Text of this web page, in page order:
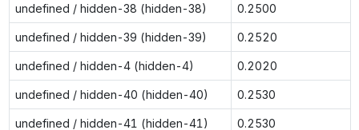
undefined / hidden-38 (hidden-38) 0.2500
undefined / hidden-39 (hidden-39) 0.2520
undefined / hidden-4 (hidden-4) 0.2020
undefined / hidden-40 (hidden-40) 0.2530
undefined / hidden-41 (hidden-41) 0.2530